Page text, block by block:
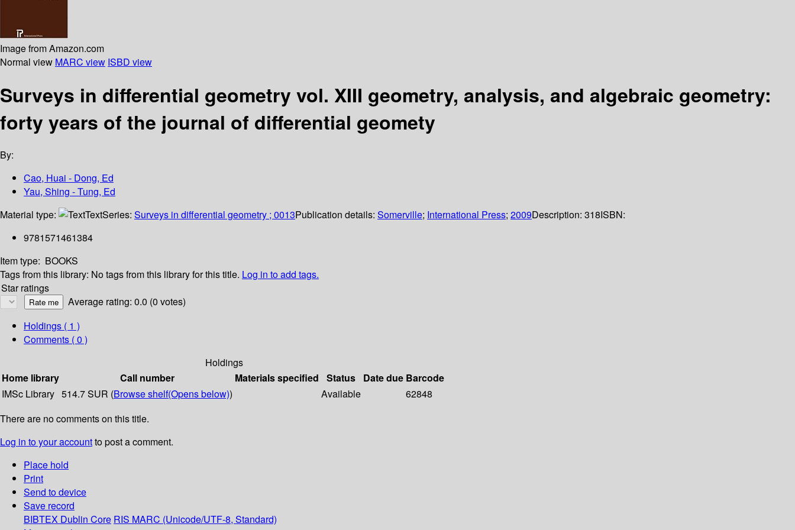
Image from Amazon.com
Normal view MARC view ISBD view
Surveys in differential geometry vol. XIII geometry, analysis, and algebraic geometry:
forty years of the journal of differential geomety
By:
Cao, Huai - Dong, Ed
Yau, Shing - Tung, Ed
Material type:
TextSeries: Surveys in differential geometry ; 0013Publication details: Somerville; International Press; 2009Description: 318ISBN:
9781571461384
Item type: BOOKS
Tags from this library: No tags from this library for this title. Log in to add tags.
Star ratings
Average rating: 0.0 (0 votes)
Holdings ( 1 )
Comments ( 0 )
Holdings
Home library
Call number Materials specified Status Date due Barcode
IMSc Library 514.7 SUR (Browse shelf(Opens below)) Available
62848
There are no comments on this title.
Log in to your accountto post a comment.
Place hold
Print
Send to device
Save record
BIBTEX Dublin Core RIS MARC (Unicode/UTF-8, Standard)